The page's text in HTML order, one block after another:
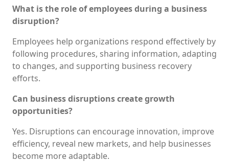
What is the role of employees during a business
disruption?
Employees help organizations respond effectively by
following procedures, sharing information, adapting
to changes, and supporting business recovery
efforts.
Can business disruptions create growth
opportunities?
Yes. Disruptions can encourage innovation, improve
efficiency, reveal new markets, and help businesses
become more adaptable.